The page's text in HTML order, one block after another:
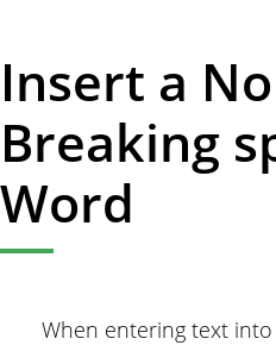
Insert a
Breaking
Word
When entering text